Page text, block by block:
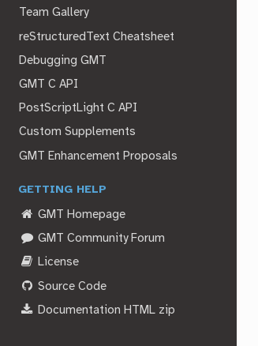
Team Gallery
reStructuredText Cheatsheet
Debugging GMT
GMT C API
PostScriptLight C API
Custom Supplements
GMT Enhancement Proposals
GETTING HELP
GMT Homepage
GMT Community Forum
License
Source Code
Documentation HTML zip